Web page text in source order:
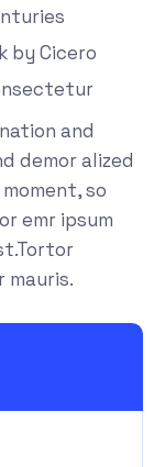
by Cicero
and
demor alized
so
emr ipsum
mauris.